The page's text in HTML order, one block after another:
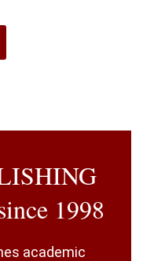
1998
academic